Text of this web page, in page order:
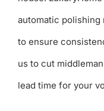
automatic polishing
to ensure
us to cut
lead time for your